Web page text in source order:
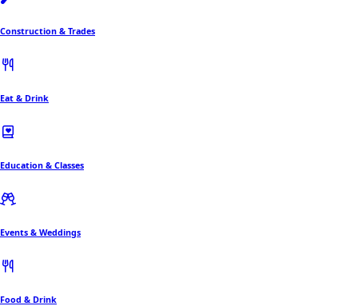
Construction & Trades
Eat & Drink
Education & Classes
Events & Weddings
Food & Drink